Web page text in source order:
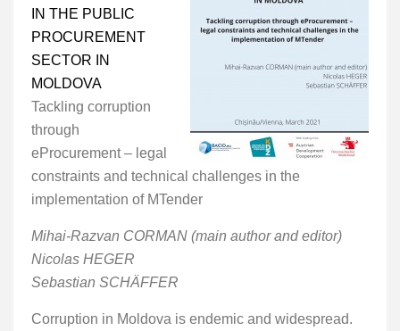
IN THE PUBLIC
PROCUREMENT
SECTOR IN
MOLDOVA
Tackling corruption
through
eProcurement – legal
constraints and technical challenges in the
implementation of MTender
Mihai-Razvan CORMAN (main author and editor)
Nicolas HEGER
Sebastian SCHÄFFER
Corruption in Moldova is endemic and widespread.